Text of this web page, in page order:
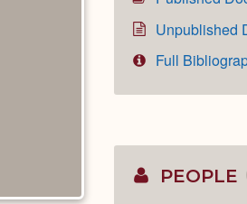
Unpublished
Full
PEOPLE